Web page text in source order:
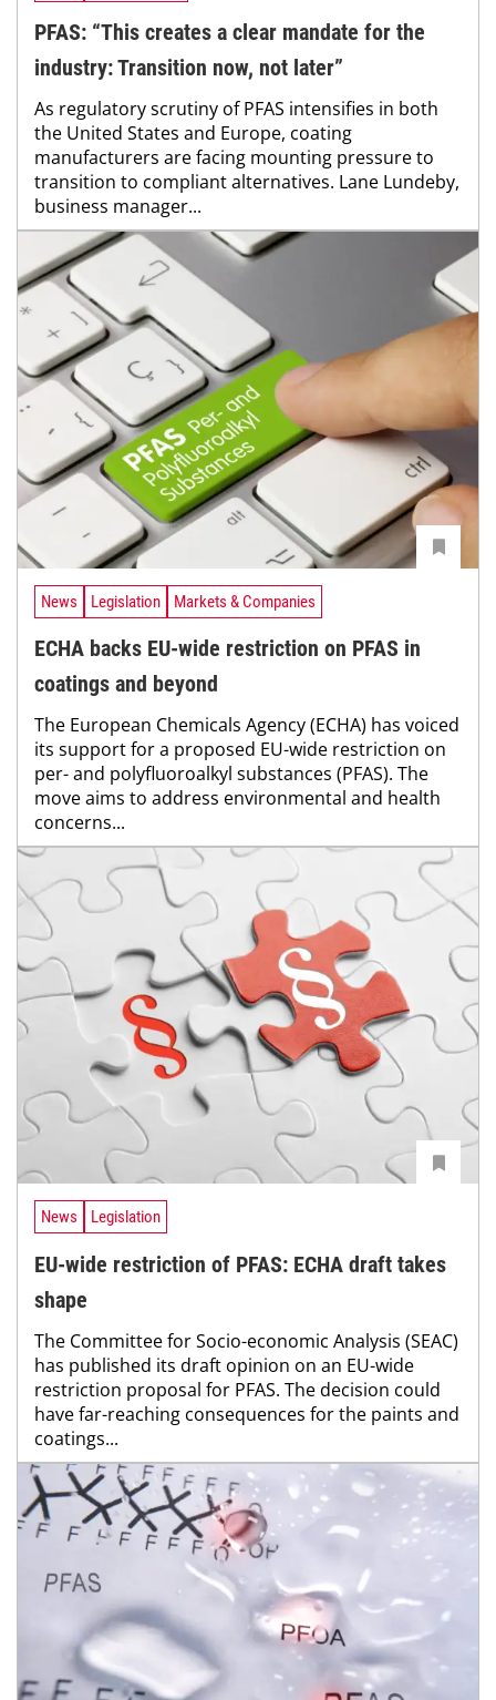
PFAS: “This creates a clear mandate for the
industry: Transition now, not later”
As regulatory scrutiny of PFAS intensifies in both
the United States and Europe, coating
manufacturers are facing mounting pressure to
transition to compliant alternatives. Lane Lundeby,
business manager...
News Legislation Markets & Companies
ECHA backs EU-wide restriction on PFAS in
coatings and beyond
The European Chemicals Agency (ECHA) has voiced
its support for a proposed EU-wide restriction on
per- and polyfluoroalkyl substances (PFAS). The
move aims to address environmental and health
concerns...
News Legislation
EU-wide restriction of PFAS: ECHA draft takes
shape
The Committee for Socio-economic Analysis (SEAC)
has published its draft opinion on an EU-wide
restriction proposal for PFAS. The decision could
have far-reaching consequences for the paints and
coatings...